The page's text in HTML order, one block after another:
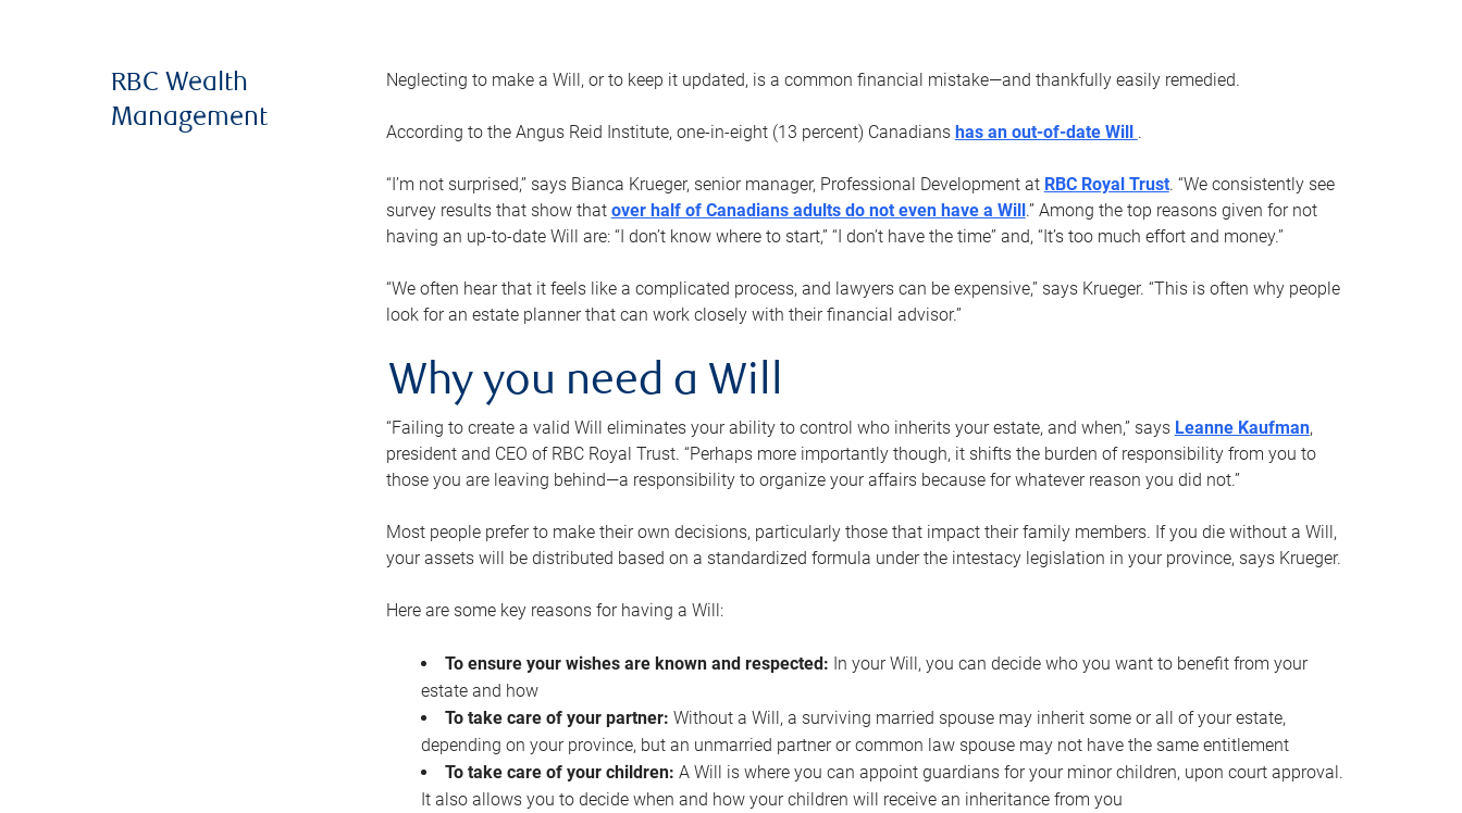
RBC Wealth
Management
Neglecting to make a Will, or to keep it updated, is a common financial mistake—and thankfully easily remedied.
According to the Angus Reid Institute, one-in-eight (13 percent) Canadians has an out-of-date Will .
“I’m not surprised,” says Bianca Krueger, senior manager, Professional Development at RBC Royal Trust. “We consistently see
survey results that show that over half of Canadians adults do not even have a Will.” Among the top reasons given for not
having an up-to-date Will are: “I don’t know where to start,” “I don’t have the time” and, “It’s too much effort and money.”
“We often hear that it feels like a complicated process, and lawyers can be expensive,” says Krueger. “This is often why people
look for an estate planner that can work closely with their financial advisor.”
Why you need a Will
“Failing to create a valid Will eliminates your ability to control who inherits your estate, and when,” says Leanne Kaufman,
president and CEO of RBC Royal Trust. “Perhaps more importantly though, it shifts the burden of responsibility from you to
those you are leaving behind—a responsibility to organize your affairs because for whatever reason you did not.”
Most people prefer to make their own decisions, particularly those that impact their family members. If you die without a Will,
your assets will be distributed based on a standardized formula under the intestacy legislation in your province, says Krueger.
Here are some key reasons for having a Will:
To ensure your wishes are known and respected: In your Will, you can decide who you want to benefit from your
estate and how
To take care of your partner: Without a Will, a surviving married spouse may inherit some or all of your estate,
depending on your province, but an unmarried partner or common law spouse may not have the same entitlement
To take care of your children: A Will is where you can appoint guardians for your minor children, upon court approval.
It also allows you to decide when and how your children will receive an inheritance from you